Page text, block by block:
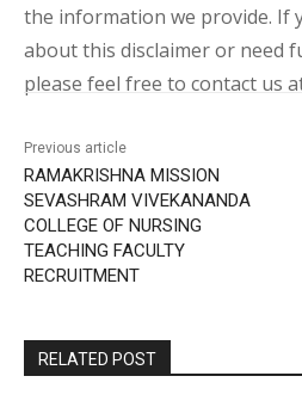
the information we provide. If
about this disclaimer or need
please feel free to contact us
Previous article
RAMAKRISHNA MISSION
SEVASHRAM VIVEKANANDA
COLLEGE OF NURSING
TEACHING FACULTY
RECRUITMENT
RELATED POST